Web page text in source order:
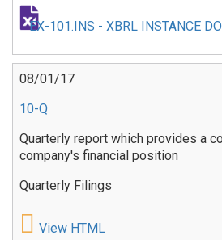
EX-101.INS - XBRL INSTANCE
08/01/17
10-Q
Quarterly report which provides a
company's financial position
Quarterly Filings
View HTML